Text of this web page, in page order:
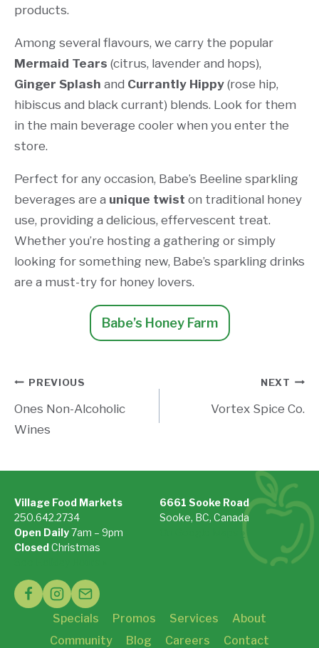
products.
Among several flavours, we carry the popular
Mermaid Tears (citrus, lavender and hops),
Ginger Splash and Currantly Hippy (rose hip,
hibiscus and black currant) blends. Look for them
in the main beverage cooler when you enter the
store.
Perfect for any occasion, Babe’s Beeline sparkling
beverages are a unique twist on traditional honey
use, providing a delicious, effervescent treat.
Whether you’re hosting a gathering or simply
looking for something new, Babe’s sparkling drinks
are a must-try for honey lovers.
Babe’s Honey Farm
Post
navigation
PREVIOUS
Ones Non-Alcoholic
Wines
NEXT
Vortex Spice Co.
Village Food Markets
250.642.2734
Open Daily7am – 9pm
ClosedChristmas
6661 Sooke Road
Sooke, BC, Canada
On Google Maps »
Specials Promos Services
About
Community
Blog Careers Contact